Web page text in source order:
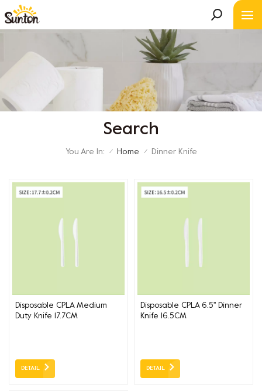
Search
You Are In: / Home / Dinner Knife
Disposable CPLA Medium
Duty Knife 17.7CM
DETAIL
Disposable CPLA 6.5'' Dinner
Knife 16.5CM
DETAIL